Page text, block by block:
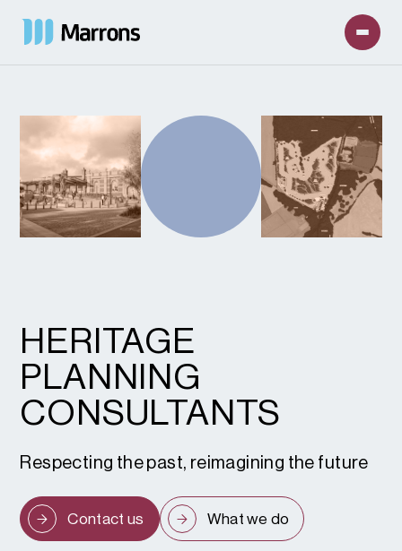
HERITAGE
PLANNING
CONSULTANTS
Respecting the past, reimagining the future
Contact us What we do